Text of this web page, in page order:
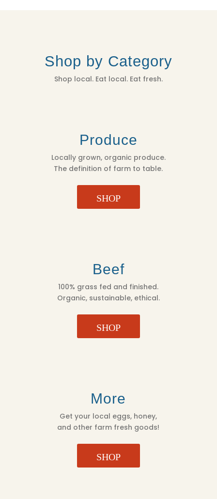
Shop by Category
Shop local. Eat local. Eat fresh.
Produce
Locally grown, organic produce.
The definition of farm to table.
SHOP
Beef
100% grass fed and finished.
Organic, sustainable, ethical.
SHOP
More
Get your local eggs, honey,
and other farm fresh goods!
SHOP